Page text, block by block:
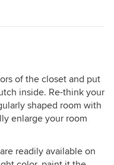
of the closet and put
inside. Re-think your
shaped room with
enlarge your room
readily available on